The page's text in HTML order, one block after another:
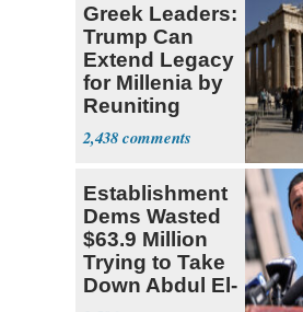
Greek Leaders:
Trump Can
Extend Legacy
for Millenia by
Reuniting
Parthenon
2,438
Establishment
Dems Wasted
$63.9 Million
Trying to Take
Down Abdul El-